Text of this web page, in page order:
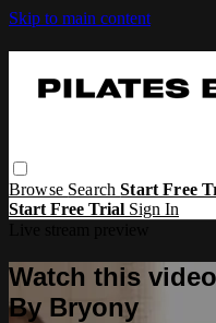
Skip to main content
Browse SearchStart Free
Start Free Trial Sign In
Watch this
By Bryony